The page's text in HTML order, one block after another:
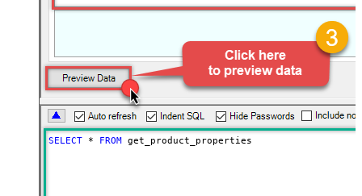
SELECT * FROM get_product_properties